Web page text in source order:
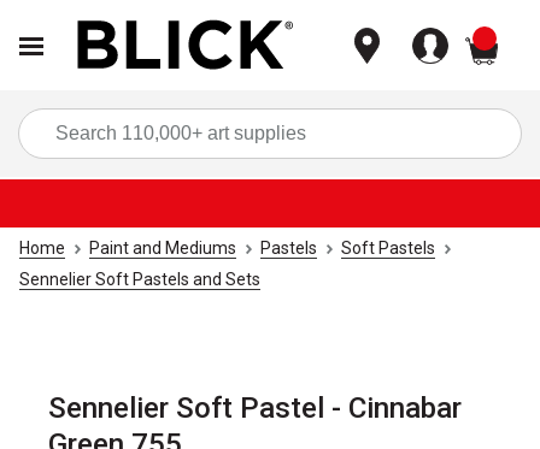
Home Paint and Mediums Pastels
Soft Pastels
Sennelier Soft Pastels and Sets
Sennelier Soft Pastel - Cinnabar